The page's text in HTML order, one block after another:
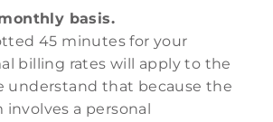
basis.
45 minutes for your
billing rates will apply to the
understand that because the
a personal